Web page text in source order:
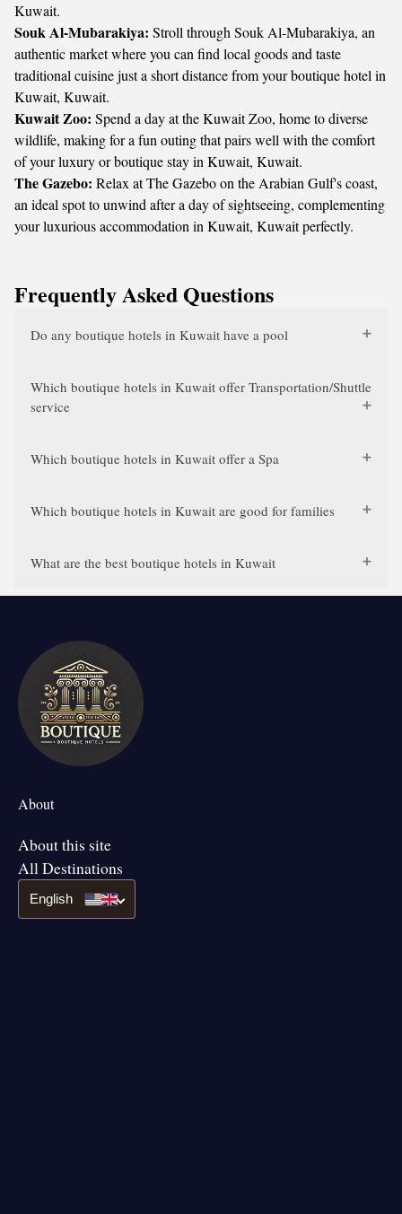
Kuwait.
Souk Al-Mubarakiya: Stroll through Souk Al-Mubarakiya, an
authentic market where you can find local goods and taste
traditional cuisine just a short distance from your boutique hotel in
Kuwait, Kuwait.
Kuwait Zoo: Spend a day at the Kuwait Zoo, home to diverse
wildlife, making for a fun outing that pairs well with the comfort
of your luxury or boutique stay in Kuwait, Kuwait.
The Gazebo: Relax at The Gazebo on the Arabian Gulf's coast,
an ideal spot to unwind after a day of sightseeing, complementing
your luxurious accommodation in Kuwait, Kuwait perfectly.
Frequently Asked Questions
Do any boutique hotels in Kuwait have a pool
Which boutique hotels in Kuwait offer Transportation/Shuttle
service
Which boutique hotels in Kuwait offer a Spa
Which boutique hotels in Kuwait are good for families
What are the best boutique hotels in Kuwait
About
About this site
All Destinations
English